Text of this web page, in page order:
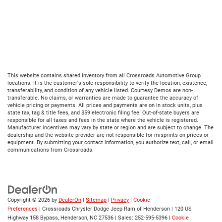
This website contains shared inventory from all Crossroads Automotive Group
locations. It is the customer's sole responsibility to verify the location, existence,
transferability, and condition of any vehicle listed. Courtesy Demos are non-
transferable. No claims, or warranties are made to guarantee the accuracy of
vehicle pricing or payments. All prices and payments are on in stock units, plus
state tax, tag & title fees, and $59 electronic filing fee. Out-of-state buyers are
responsible for all taxes and fees in the state where the vehicle is registered.
Manufacturer incentives may vary by state or region and are subject to change. The
dealership and the website provider are not responsible for misprints on prices or
equipment. By submitting your contact information, you authorize text, call, or email
communications from Crossroads.
Copyright © 2026 by DealerOn | Sitemap | Privacy | Cookie
Preferences | Crossroads Chrysler Dodge Jeep Ram of Henderson | 120 US
Highway 158 Bypass, Henderson, NC 27536 | Sales: 252-595-5396 | Cookie